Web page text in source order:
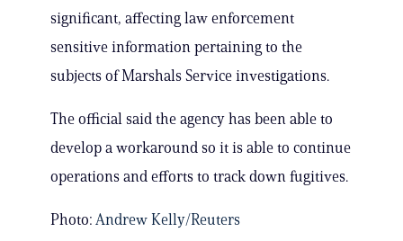
significant, affecting law enforcement
sensitive information pertaining to the
subjects of Marshals Service investigations.
The official said the agency has been able to
develop a workaround so it is able to continue
operations and efforts to track down fugitives.
Photo: Andrew Kelly/Reuters